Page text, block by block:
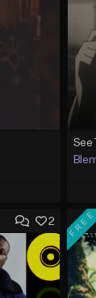
See
2